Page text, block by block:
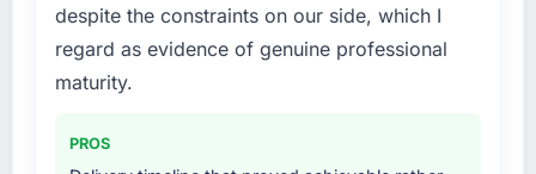
decision-making. I have worked with
technically excellent teams who lose the
strategic thread as complexity increases. This
every architectural choice and the outcome
we had agreed to achieve. That orientation
definition, solution architecture, iterative
development across twelve sprints,
integration testing, performance validation,
production deployment, and a structured
provided system documentation and a
despite the constraints on our side, which I
regard as evidence of genuine professional
maturity.
PROS